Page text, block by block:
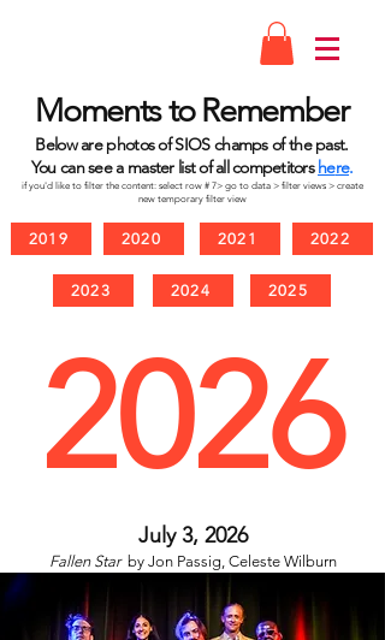
Moments to Remember
Below are photos ofSIOSchamps of the past.
You can see a master list of all competitorshere.
if you'd like to filter thecontent: select row #7> go to data > filter views > create
new temporary filter view
2019 2020 2021 2022
2023 2024 2025
2026
July 3, 2026
Fallen Star by Jon Passig, Celeste Wilburn